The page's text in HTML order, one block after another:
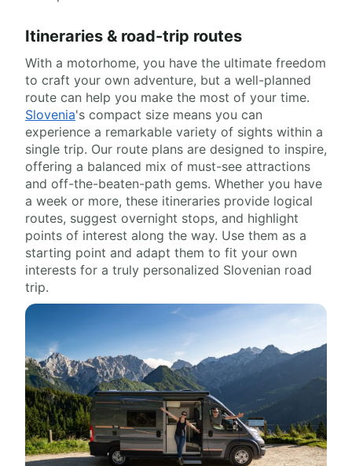
Itineraries & road-trip routes
With a motorhome, you have the ultimate freedom
to craft your own adventure, but a well-planned
route can help you make the most of your time.
Slovenia's compact size means you can
experience a remarkable variety of sights within a
single trip. Our route plans are designed to inspire,
offering a balanced mix of must-see attractions
and off-the-beaten-path gems. Whether you have
a week or more, these itineraries provide logical
routes, suggest overnight stops, and highlight
points of interest along the way. Use them as a
starting point and adapt them to fit your own
interests for a truly personalized Slovenian road
trip.